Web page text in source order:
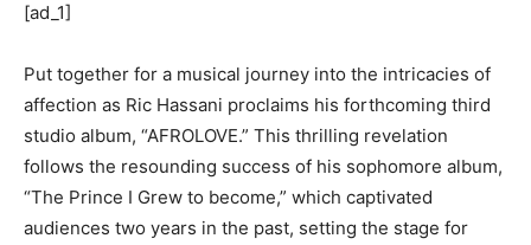
[ad_1]
Put together for a musical journey into the intricacies of
affection as Ric Hassani proclaims his forthcoming third
studio album, “AFROLOVE.” This thrilling revelation
follows the resounding success of his sophomore album,
“The Prince I Grew to become,” which captivated
audiences two years in the past, setting the stage for